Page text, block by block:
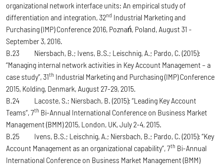
organizational network interface units: An empirical study of
differentiation and integration, 32nd Industrial Marketing and
Purchasing (IMP) Conference 2016, Poznań, Poland, August 31 -
September 3, 2016.
B.23 Niersbach, B.; Ivens, B.S.; Leischnig, A.; Pardo, C. (2015):
“Managing internal network activities in Key Account Management – a
case study”, 31th Industrial Marketing and Purchasing (IMP) Conference
2015, Kolding, Denmark, August 27-29, 2015.
B.24 Lacoste, S.; Niersbach, B. (2015): “Leading Key Account
Teams“, 7th Bi-Annual International Conference on Business Market
Management (BMM) 2015, London, UK, July 2-4, 2015.
B.25 Ivens, B.S.; Leischnig, A.; Niersbach, B.; Pardo, C. (2015): “Key
Account Management as an organizational capability”, 7th Bi-Annual
International Conference on Business Market Management (BMM)